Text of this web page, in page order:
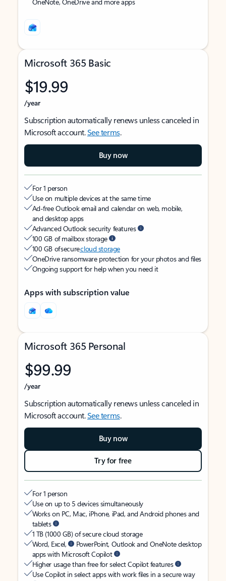
Microsoft 365 Basic
$19.99
/year
Subscription automatically renews unless canceled in
Microsoft account.See terms.
Buy now
For 1 person
Use on multiple devices at the same time
Ad-free Outlook email and calendar on web, mobile,
and desktop apps
Advanced Outlook security features
100 GB of mailbox storage
100 GB of securecloud storage
OneDrive ransomware protection for your photos and files
Ongoing support for help when you need it
Apps with subscription value
Microsoft 365 Personal
$99.99
/year
Subscription automatically renews unless canceled in
Microsoft account.See terms.
Buy now
Try for free
For 1 person
Use on up to 5 devices simultaneously
Works on PC, Mac, iPhone, iPad, and Android phones and
tablets
1 TB (1000 GB) of secure cloud storage
Word, Excel,
PowerPoint, Outlook and OneNote desktop
apps with Microsoft Copilot
Higher usage than free for select Copilot features
Use Copilot in select apps with work files in a secure way